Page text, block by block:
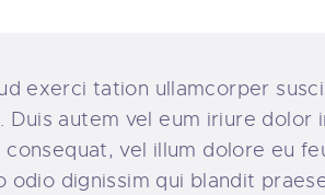
exerci tation ullamcorper
autem vel eum iriure dolor
vel illum dolore eu
dignissim qui blandit